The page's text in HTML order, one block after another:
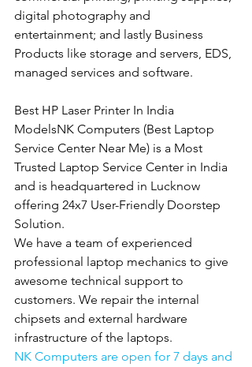
digital photography and
entertainment; and lastly Business
Products like storage and servers, EDS,
managed services and software.
Best HP Laser Printer In India
ModelsNK Computers (Best Laptop
Service Center Near Me) is a Most
Trusted Laptop Service Center in India
and is headquartered in Lucknow
offering 24x7 User-Friendly Doorstep
Solution.
We have a team of experienced
professional laptop mechanics to give
awesome technical support to
customers. We repair the internal
chipsets and external hardware
infrastructure of the laptops.
NK Computers are open for 7 days and